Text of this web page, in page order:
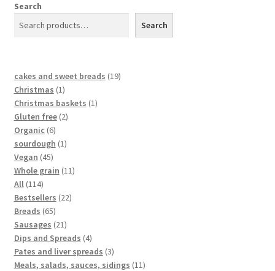
Search
Search
cakes and sweet breads 19
Christmas 1
Christmas baskets 1
Gluten free 2
Organic 6
sourdough 1
Vegan 45
Whole grain 11
All 114
Bestsellers 22
Breads 65
Sausages 21
Dips and Spreads 4
Pates and liver spreads 3
Meals, salads, sauces, sidings 11